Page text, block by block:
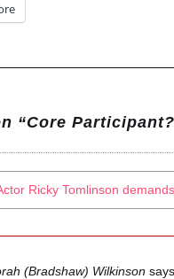
“Core
Ricky Tomlinson
(Bradshaw) Wilkinson